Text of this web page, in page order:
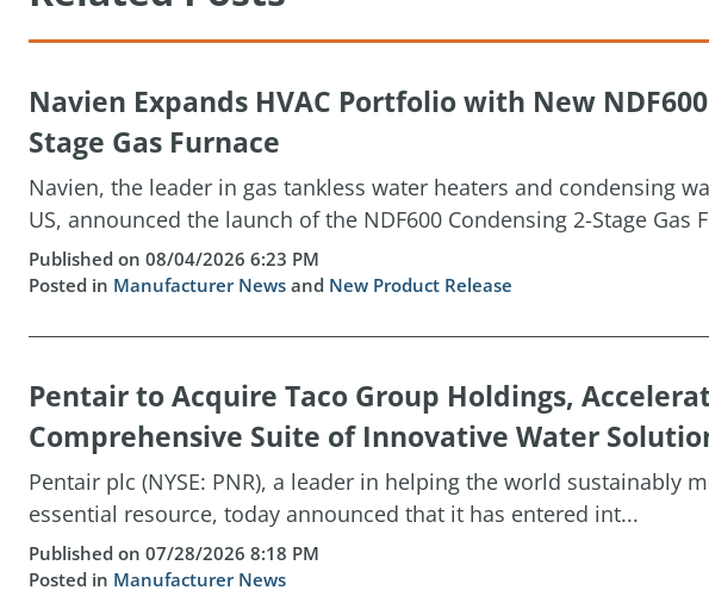
Navien Expands HVAC Portfolio with New
Stage Gas Furnace
Navien, the leader in gas tankless water heaters and condensing
US, announced the launch of the NDF600 Condensing 2-Stage Gas
Published on 08/04/2026 6:23 PM
Posted in Manufacturer News and New Product Release
Pentair to Acquire Taco Group Holdings,
Comprehensive Suite of Innovative Water
Pentair plc (NYSE: PNR), a leader in helping the world sustainably
essential resource, today announced that it has entered int...
Published on 07/28/2026 8:18 PM
Posted in Manufacturer News